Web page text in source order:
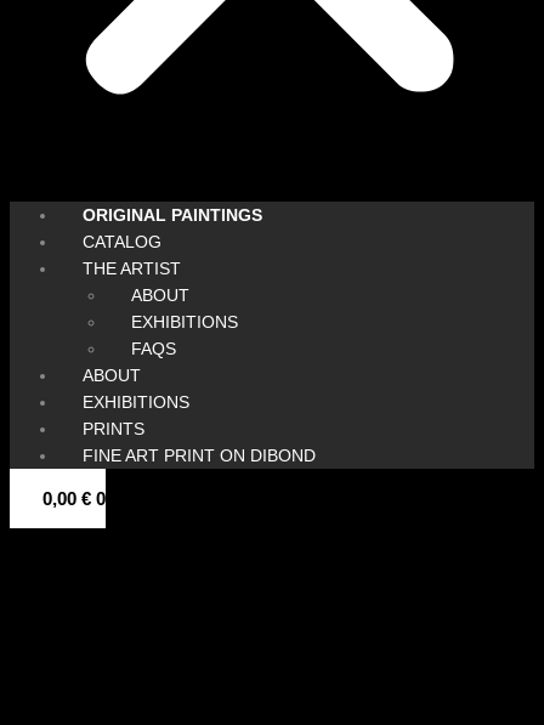
ORIGINAL PAINTINGS
CATALOG
THE ARTIST
ABOUT
EXHIBITIONS
FAQS
ABOUT
EXHIBITIONS
PRINTS
FINE ART PRINT ON DIBOND
0,00 € 0